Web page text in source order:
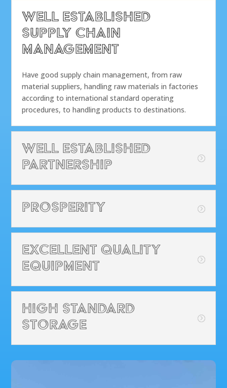
Well Established
Supply Chain
Management
Have good supply chain management, from raw
material suppliers, handling raw materials in factories
according to international standard operating
procedures, to handling products to destinations.
Well Established
Partnership
Prosperity
Excellent Quality
Equipment
High Standard
Storage